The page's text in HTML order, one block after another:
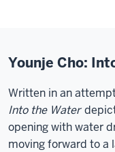
Younje Cho:
Written in an
Into the Water
opening with water
moving forward to a